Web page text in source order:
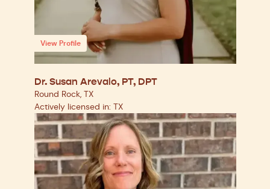
View Profile
Dr. Susan Arevalo, PT, DPT
Round Rock, TX
Actively licensed in: TX